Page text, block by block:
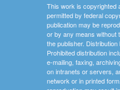
This work is copyrighted
permitted by federal
publication may be
or by any means without
the publisher.
Prohibited distribution
e-mailing, faxing,
on intranets or servers,
network or in printed